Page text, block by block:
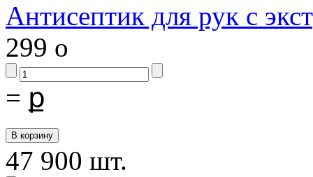
Антисептик для рук с
299 o
= ք
47 900 шт.